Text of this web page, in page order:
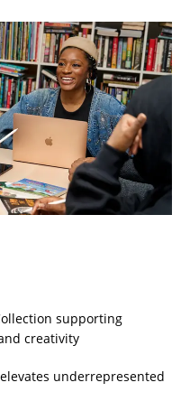
supporting
creativity
underrepresented